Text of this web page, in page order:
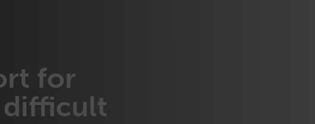
for
difficult